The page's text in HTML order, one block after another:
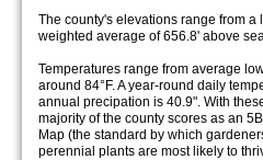
The county's elevations range from
weighted average of 656.8' above
Temperatures range from average
around 84°F. A year-round daily
annual precipation is 40.9". With
majority of the county scores as an
Map (the standard by which
perennial plants are most likely to